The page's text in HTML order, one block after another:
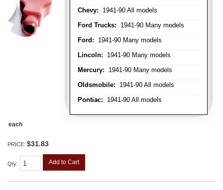
Chevy: 1941-90 All models
Ford Trucks: 1941-90 Many models
Ford: 1941-90 Many models
Lincoln: 1941-90 Many models
Mercury: 1941-90 Many models
Oldsmobile: 1941-90 All models
Pontiac: 1941-90 All models
each
PRICE: $31.83
Qty: Add to Cart